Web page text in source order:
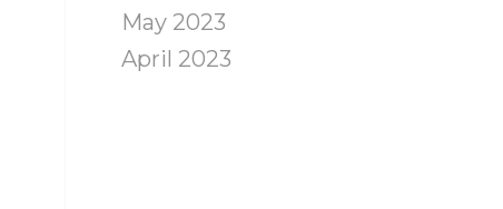
May 2023
April 2023